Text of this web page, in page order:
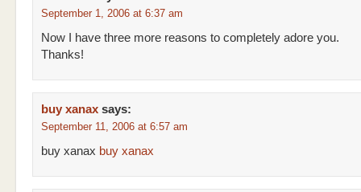
September 1, 2006 at 6:37 am
Now I have three more reasons to completely adore you.
Thanks!
buy xanax says:
September 11, 2006 at 6:57 am
buy xanax buy xanax